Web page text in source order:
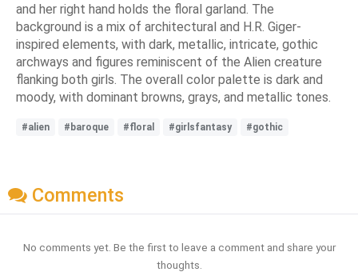
and her right hand holds the floral garland. The
background is a mix of architectural and H.R. Giger-
inspired elements, with dark, metallic, intricate, gothic
archways and figures reminiscent of the Alien creature
flanking both girls. The overall color palette is dark and
moody, with dominant browns, grays, and metallic tones.
#alien #baroque #floral #girlsfantasy #gothic
Comments
No comments yet. Be the first to leave a comment and share your
thoughts.